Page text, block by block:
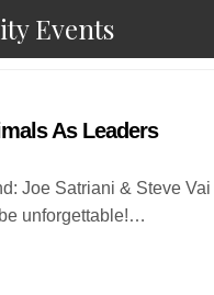
Events
As Leaders
Joe Satriani & Steve
unforgettable!…